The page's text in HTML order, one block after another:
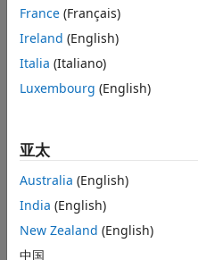
Simulate truck platooning
communication in Unreal
Truck Platooning with
Simulate truck platooning
RoadRunner Scenario
France (Français)
Ireland (English)
Italia (Italiano)
Luxembourg (English)
亚太
Australia (English)
India (English)
New Zealand (English)
中国